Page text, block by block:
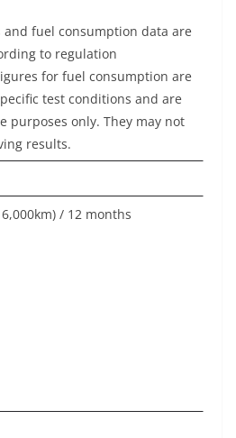
and fuel consumption data are
to regulation
for fuel consumption are
test conditions and are
purposes only. They may not
results.
/ 12 months